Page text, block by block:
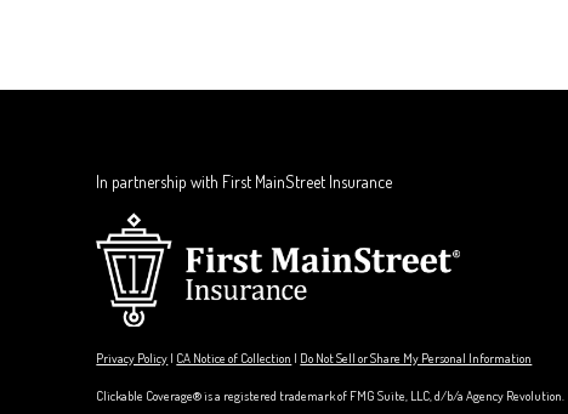
In partnership with First MainStreet Insurance
Privacy Policy | CA Notice of Collection | Do Not Sell or Share My Personal Information
Clickable Coverage® is a registered trademark of FMG Suite, LLC, d/b/a Agency Revolution.